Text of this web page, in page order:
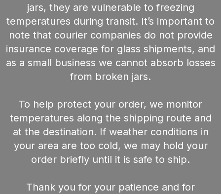
jars, they are vulnerable to freezing
temperatures during transit. It’s important to
note that courier companies do not provide
insurance coverage for glass shipments, and
as a small business we cannot absorb losses
from broken jars.
To help protect your order, we monitor
temperatures along the shipping route and
at the destination. If weather conditions in
your area are too cold, we may hold your
order briefly until it is safe to ship.
Thank you for your patience and for